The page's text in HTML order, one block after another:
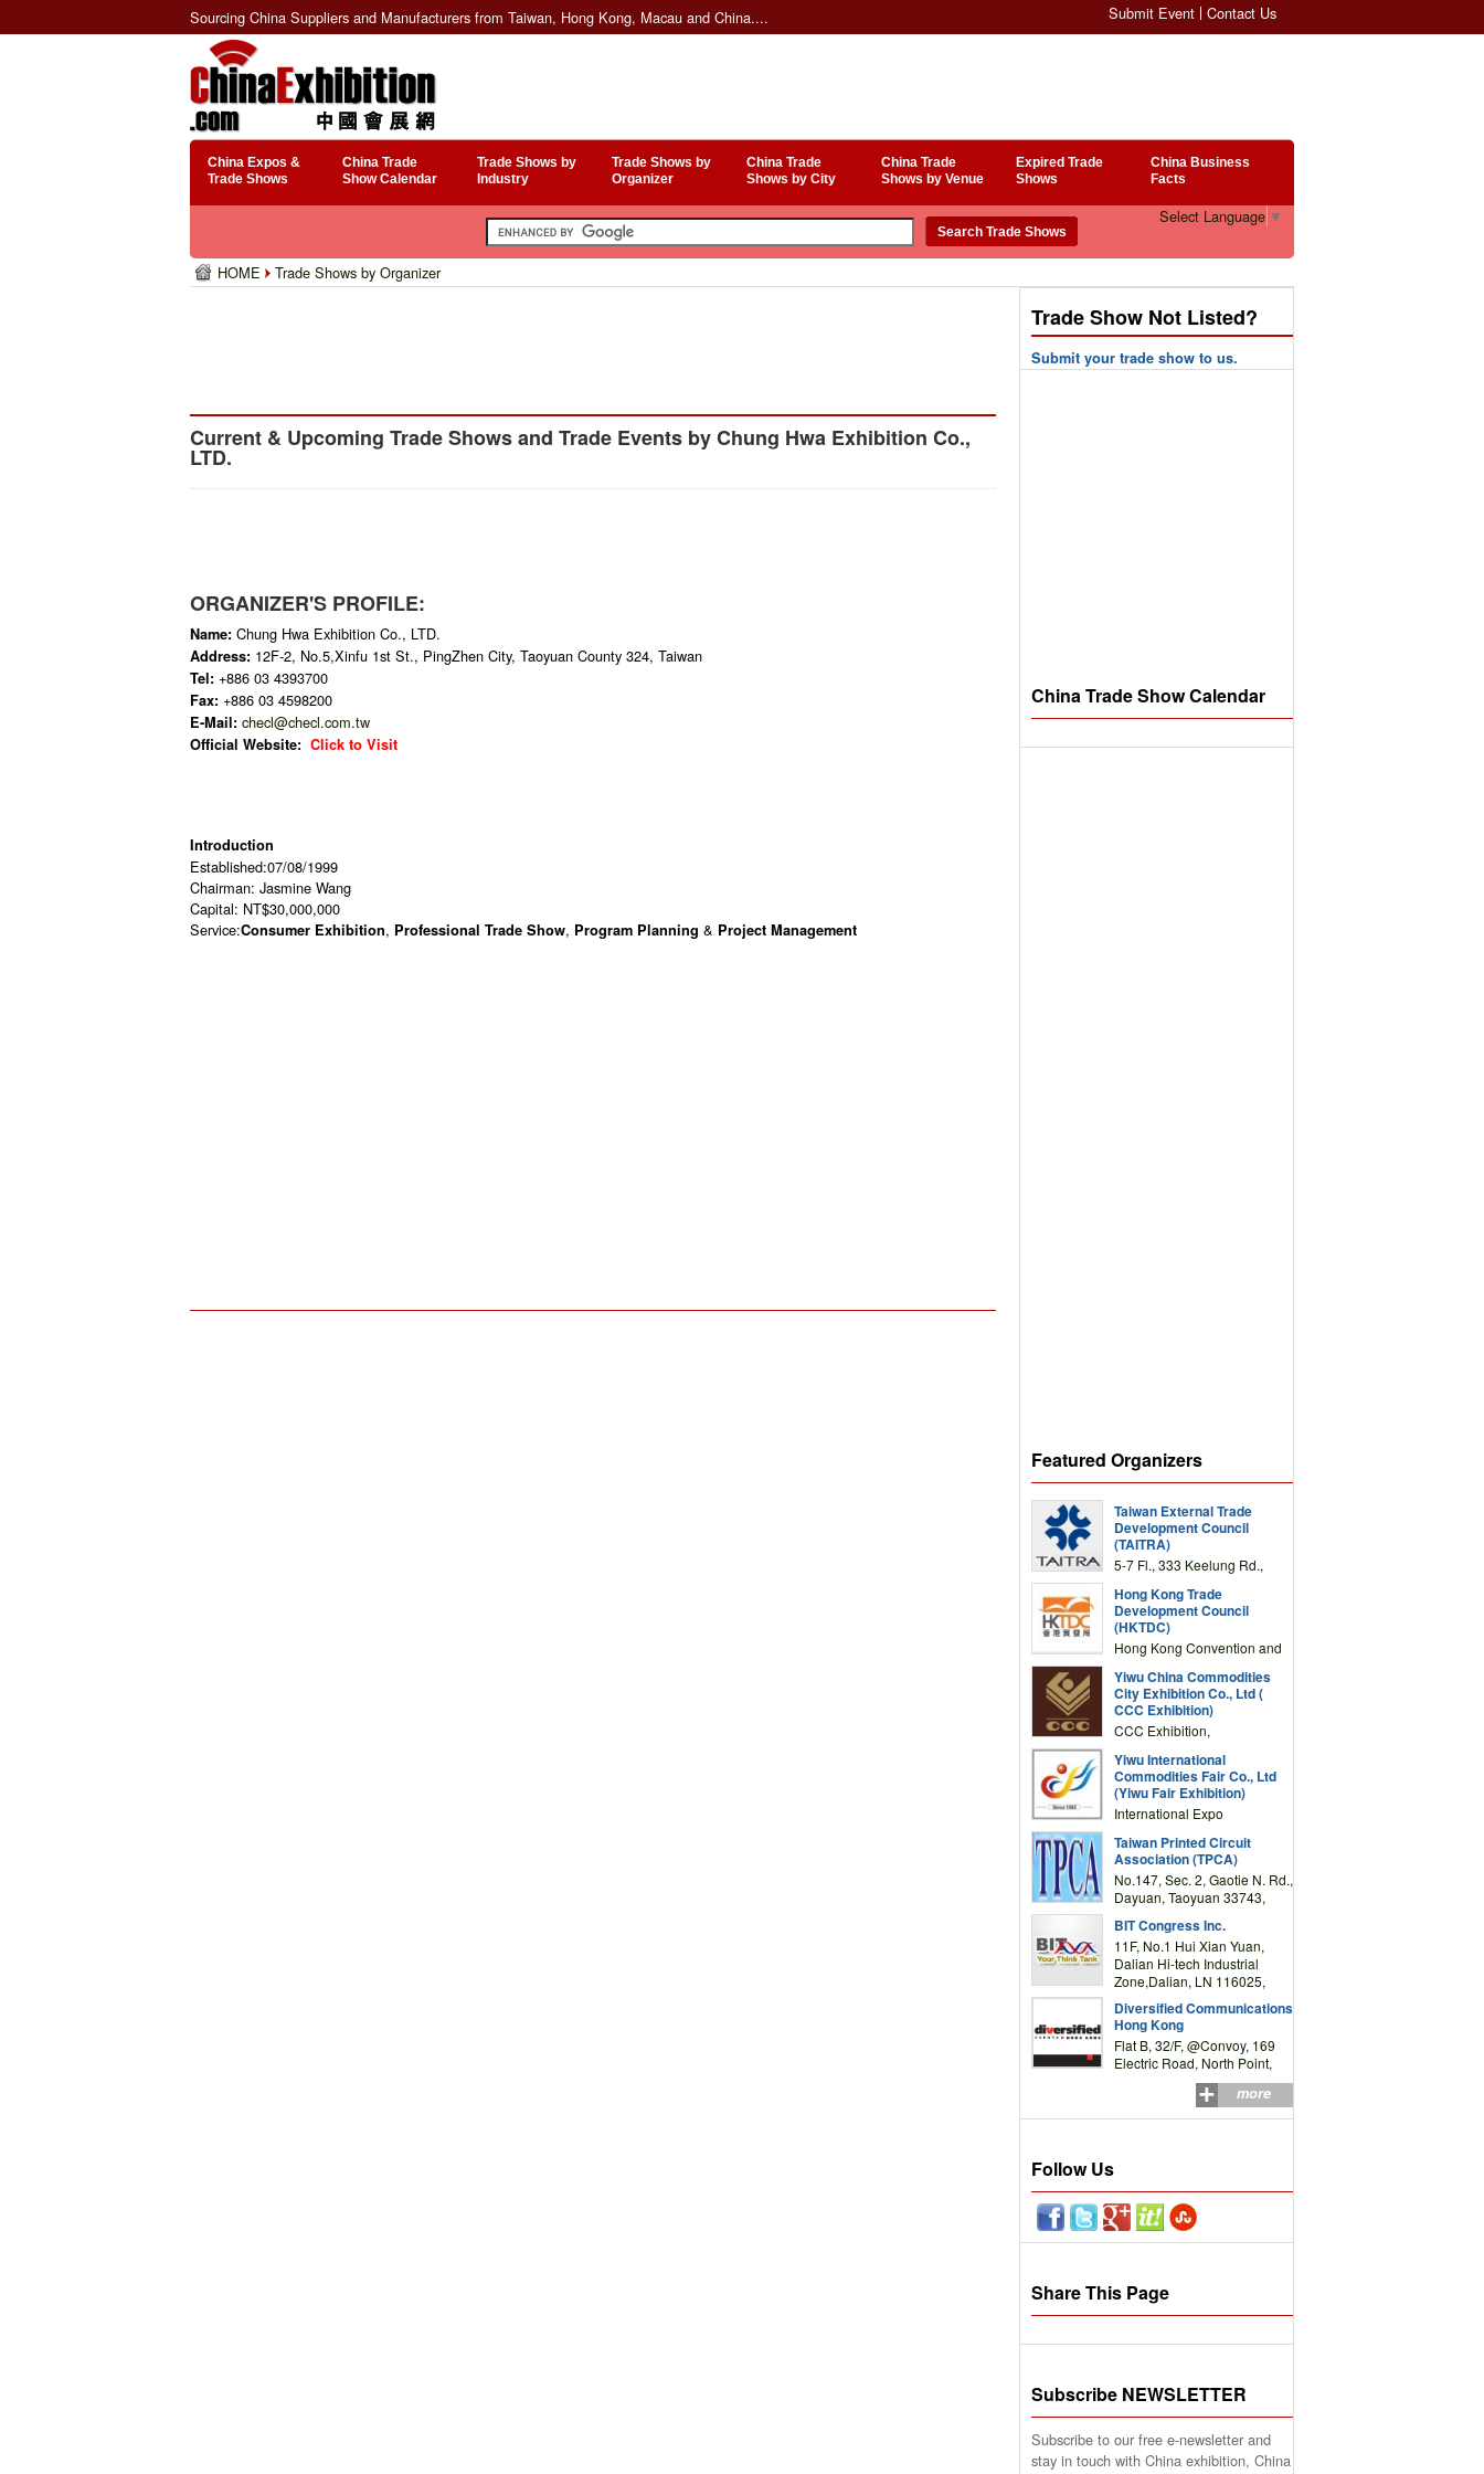
Sourcing China Suppliers and Manufacturers from Taiwan, Hong Kong, Macau and China.... Submit Event Contact Us
China Expos &
Trade Shows
China Trade
Show Calendar
Trade Shows by
Industry
Trade Shows by
Organizer
China Trade
Shows by City
China Trade
Shows by Venue
Expired Trade
Shows
China Business
Facts
Select Language ▼
HOME Trade Shows by Organizer
Current & Upcoming Trade Shows and Trade Events by Chung Hwa Exhibition Co.,
LTD.
ORGANIZER'S PROFILE:
Name: Chung Hwa Exhibition Co., LTD.
Address: 12F-2, No.5,Xinfu 1st St., PingZhen City, Taoyuan County 324, Taiwan
Tel: +886 03 4393700
Fax: +886 03 4598200
E-Mail: checl@checl.com.tw
Official Website: Click to Visit
Introduction
Established:07/08/1999
Chairman: Jasmine Wang
Capital: NT$30,000,000
Service:Consumer Exhibition, Professional Trade Show, Program Planning & Project Management
Trade Show Not Listed?
Submit your trade show to us.
China Trade Show Calendar
Featured Organizers
Taiwan External Trade
Development Council
(TAITRA)
5-7 Fl., 333 Keelung Rd.,
TAIWAN
Hong Kong Trade
Development Council
(HKTDC)
Hong Kong Convention and
Drive, Wanchai, Hong Kong,
China
Yiwu China Commodities
City Exhibition Co., Ltd (
CCC Exhibition)
CCC Exhibition,
Complex Building, No.59
Zongze Road, Yiwu,
Zhejiang, China
Yiwu International
Commodities Fair Co., Ltd
(Yiwu Fair Exhibition)
International Expo
Road,Yiwu,Zhejiang,China
(Post code: 322000)
Taiwan Printed Circuit
Association (TPCA)
No.147, Sec. 2, Gaotie N. Rd.,
Dayuan, Taoyuan 33743,
BIT Congress Inc.
11F, No.1 Hui Xian Yuan,
Dalian Hi-tech Industrial
Zone,Dalian, LN 116025,
Diversified Communications
Hong Kong
Flat B, 32/F, @Convoy, 169
Electric Road, North Point,
more
Follow Us
Share This Page
Subscribe NEWSLETTER
Subscribe to our free e-newsletter and
stay in touch with China exhibition, China